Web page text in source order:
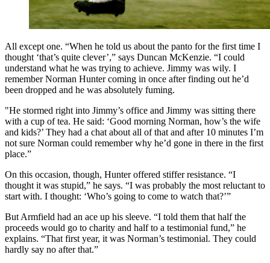
All except one. “When he told us about the panto for the first time I
thought ‘that’s quite clever’,” says Duncan McKenzie. “I could
understand what he was trying to achieve. Jimmy was wily. I
remember Norman Hunter coming in once after finding out he’d
been dropped and he was absolutely fuming.
"He stormed right into Jimmy’s office and Jimmy was sitting there
with a cup of tea. He said: ‘Good morning Norman, how’s the wife
and kids?’ They had a chat about all of that and after 10 minutes I’m
not sure Norman could remember why he’d gone in there in the first
place.”
On this occasion, though, Hunter offered stiffer resistance. “I
thought it was stupid,” he says. “I was probably the most reluctant to
start with. I thought: ‘Who’s going to come to watch that?’”
But Armfield had an ace up his sleeve. “I told them that half the
proceeds would go to charity and half to a testimonial fund,” he
explains. “That first year, it was Norman’s testimonial. They could
hardly say no after that.”